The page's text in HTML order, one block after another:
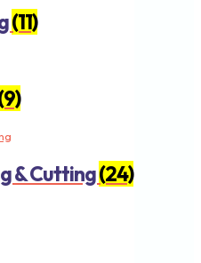
(11)
& Cutting(24)